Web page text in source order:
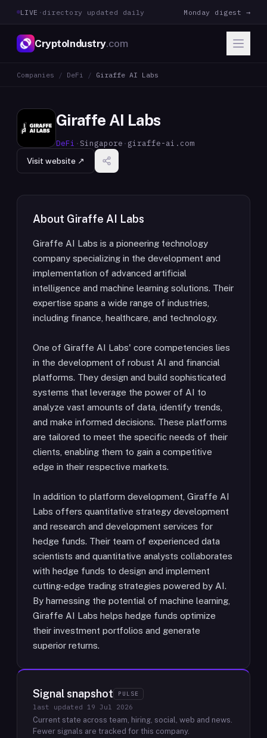
LIVE · directory updated daily Monday digest →
CryptoIndustry.com
Companies / DeFi / Giraffe AI Labs
Giraffe AI Labs
DeFi ·Singapore · giraffe-ai.com
Visit website ↗
About Giraffe AI Labs
Giraffe AI Labs is a pioneering technology
company specializing in the development and
implementation of advanced artificial
intelligence and machine learning solutions. Their
expertise spans a wide range of industries,
including finance, healthcare, and technology.
One of Giraffe AI Labs' core competencies lies
in the development of robust AI and financial
platforms. They design and build sophisticated
systems that leverage the power of AI to
analyze vast amounts of data, identify trends,
and make informed decisions. These platforms
are tailored to meet the specific needs of their
clients, enabling them to gain a competitive
edge in their respective markets.
In addition to platform development, Giraffe AI
Labs offers quantitative strategy development
and research and development services for
hedge funds. Their team of experienced data
scientists and quantitative analysts collaborates
with hedge funds to design and implement
cutting-edge trading strategies powered by AI.
By harnessing the potential of machine learning,
Giraffe AI Labs helps hedge funds optimize
their investment portfolios and generate
superior returns.
Signal snapshot PULSE
last updated 19 Jul 2026
Current state across team, hiring, social, web and news.
Fewer signals are tracked for this company.